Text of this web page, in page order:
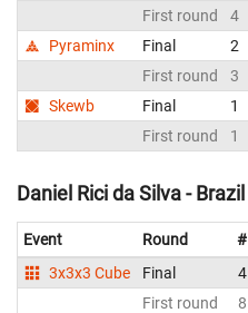
First round
4
Pyraminx
Final 2
First round
3
Skewb
Final 1
First round
1
Daniel Rici da Silva - Brazil
Event Round #
3x3x3 Cube
Final 4
First round
8